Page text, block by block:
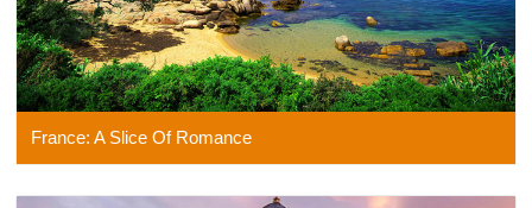
France: A Slice Of Romance